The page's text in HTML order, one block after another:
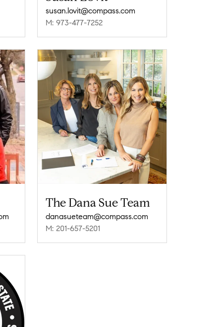
susan.lovit@compass.com
M: 973-477-7252
The Dana Sue Team
danasueteam@compass.com
M: 201-657-5201